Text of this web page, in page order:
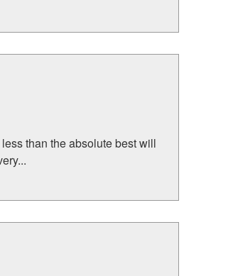
than the absolute best will